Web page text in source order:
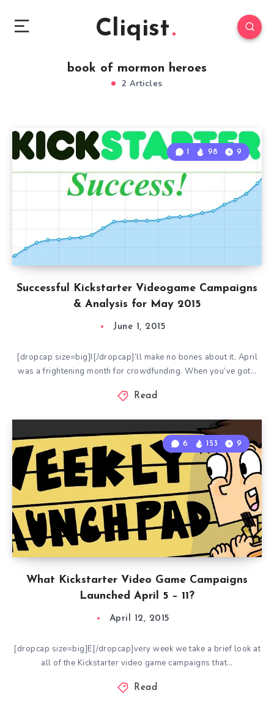
Cliqist
book of mormon heroes
2 Articles
Successful Kickstarter Videogame Campaigns
& Analysis for May 2015
1 98 9
June 1, 2015
[dropcap size=big]I[/dropcap]’ll make no bones about it, April
was a frightening month for crowdfunding. When you’ve got…
Read
What Kickstarter Video Game Campaigns
Launched April 5 – 11?
6 153 9
April 12, 2015
[dropcap size=big]E[/dropcap]very week we take a brief look at
all of the Kickstarter video game campaigns that…
Read